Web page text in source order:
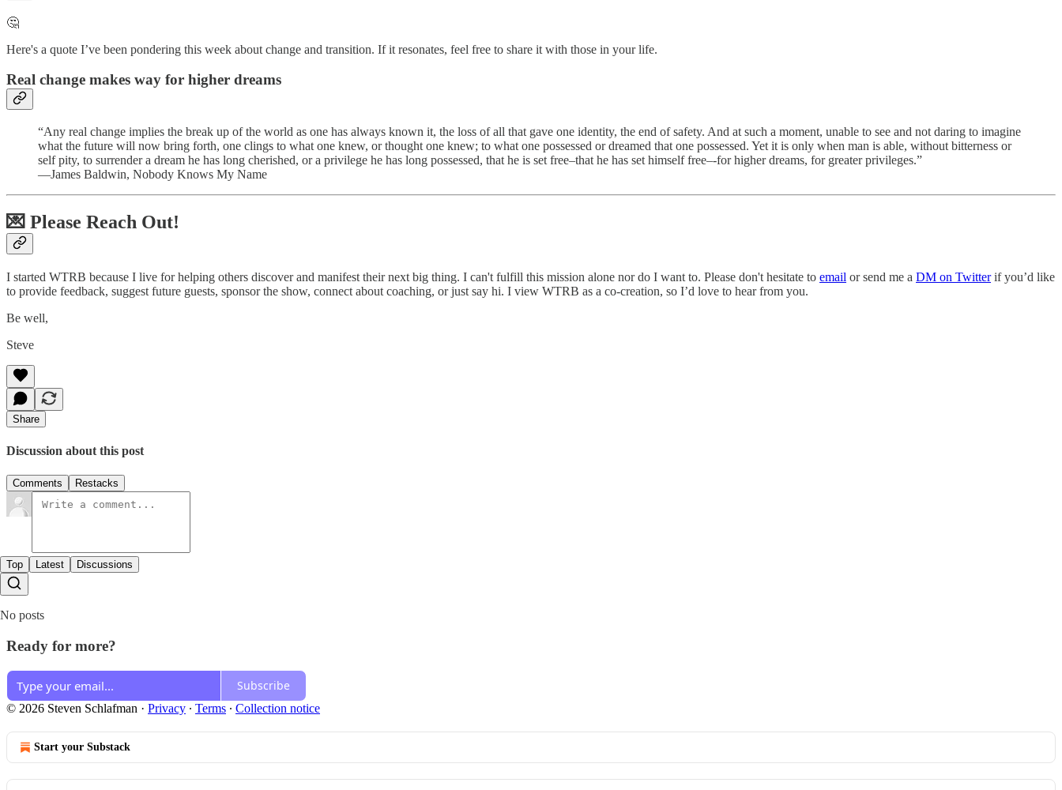
🤔
Here's a quote I’ve been pondering this week about change and transition. If it resonates, feel free to share it with those in your life.
Real change makes way for higher dreams
“Any real change implies the break up of the world as one has always known it, the loss of all that gave one identity, the end of safety. And at such a moment, unable to see and not daring to imagine
what the future will now bring forth, one clings to what one knew, or thought one knew; to what one possessed or dreamed that one possessed. Yet it is only when man is able, without bitterness or
self pity, to surrender a dream he has long cherished, or a privilege he has long possessed, that he is set free–that he has set himself free–-for higher dreams, for greater privileges.”
—James Baldwin, Nobody Knows My Name
💌 Please Reach Out!
I started WTRB because I live for helping others discover and manifest their next big thing. I can't fulfill this mission alone nor do I want to. Please don't hesitate to email or send me a DM on Twitterif you’d like
to provide feedback, suggest future guests, sponsor the show, connect about coaching, or just say hi. I view WTRB as a co-creation, so I’d love to hear from you.
Be well,
Steve
Share
Discussion about this post
Comments Restacks
Top Latest Discussions
No posts
Ready for more?
Subscribe
© 2026 Steven Schlafman · Privacy ∙ Terms ∙ Collection notice
Start your Substack